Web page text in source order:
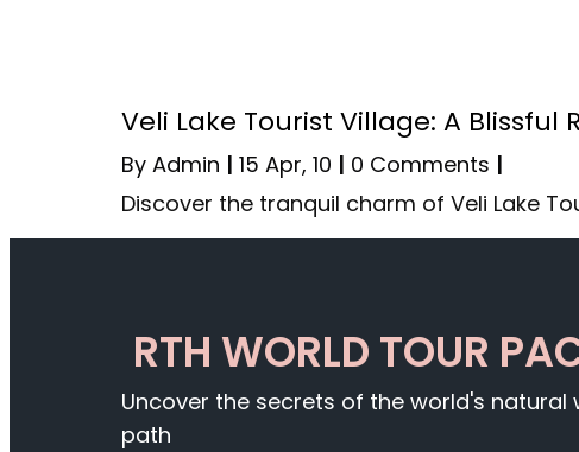
Veli Lake Tourist Village: A
By Admin | 15 Apr, 10 | 0 Comments |
Discover the tranquil charm of Veli Lake
RTH WORLD TOUR
Uncover the secrets of the world's
path